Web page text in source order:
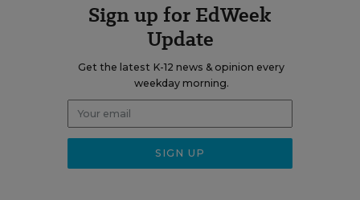
Sign up for EdWeek
Update
Get the latest K-12 news & opinion every
weekday morning.